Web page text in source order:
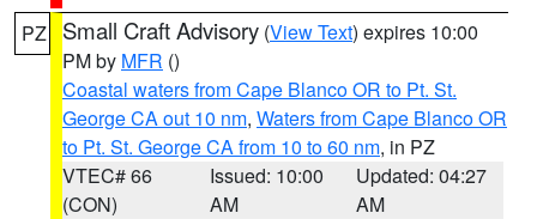
PZ Small Craft Advisory (View Text) expires 10:00
PM by MFR ()
Coastal waters from Cape Blanco OR to Pt. St.
George CA out 10 nm, Waters from Cape Blanco OR
to Pt. St. George CA from 10 to 60 nm, in PZ
VTEC# 66
(CON)
Issued: 10:00
AM
Updated: 04:27
AM